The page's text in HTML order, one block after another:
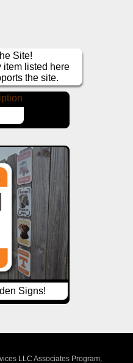
Site!
item listed here
the site.
Signs!
LLC Associates Program,